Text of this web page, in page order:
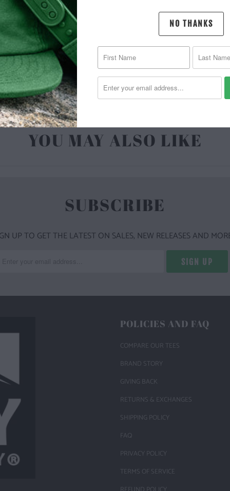
MATERIAL
| 6.1 OZ.
YOU MAY ALSO LIKE
SUBSCRIBE
UP TO GET THE LATEST ON SALES, NEW RELEASES AND
POLICIES AND FAQ
COMPARE OUR TEES
BRAND STORY
GIVING BACK
RETURNS & EXCHANGES
SHIPPING POLICY
FAQ
PRIVACY POLICY
TERMS OF SERVICE
NO THANKS